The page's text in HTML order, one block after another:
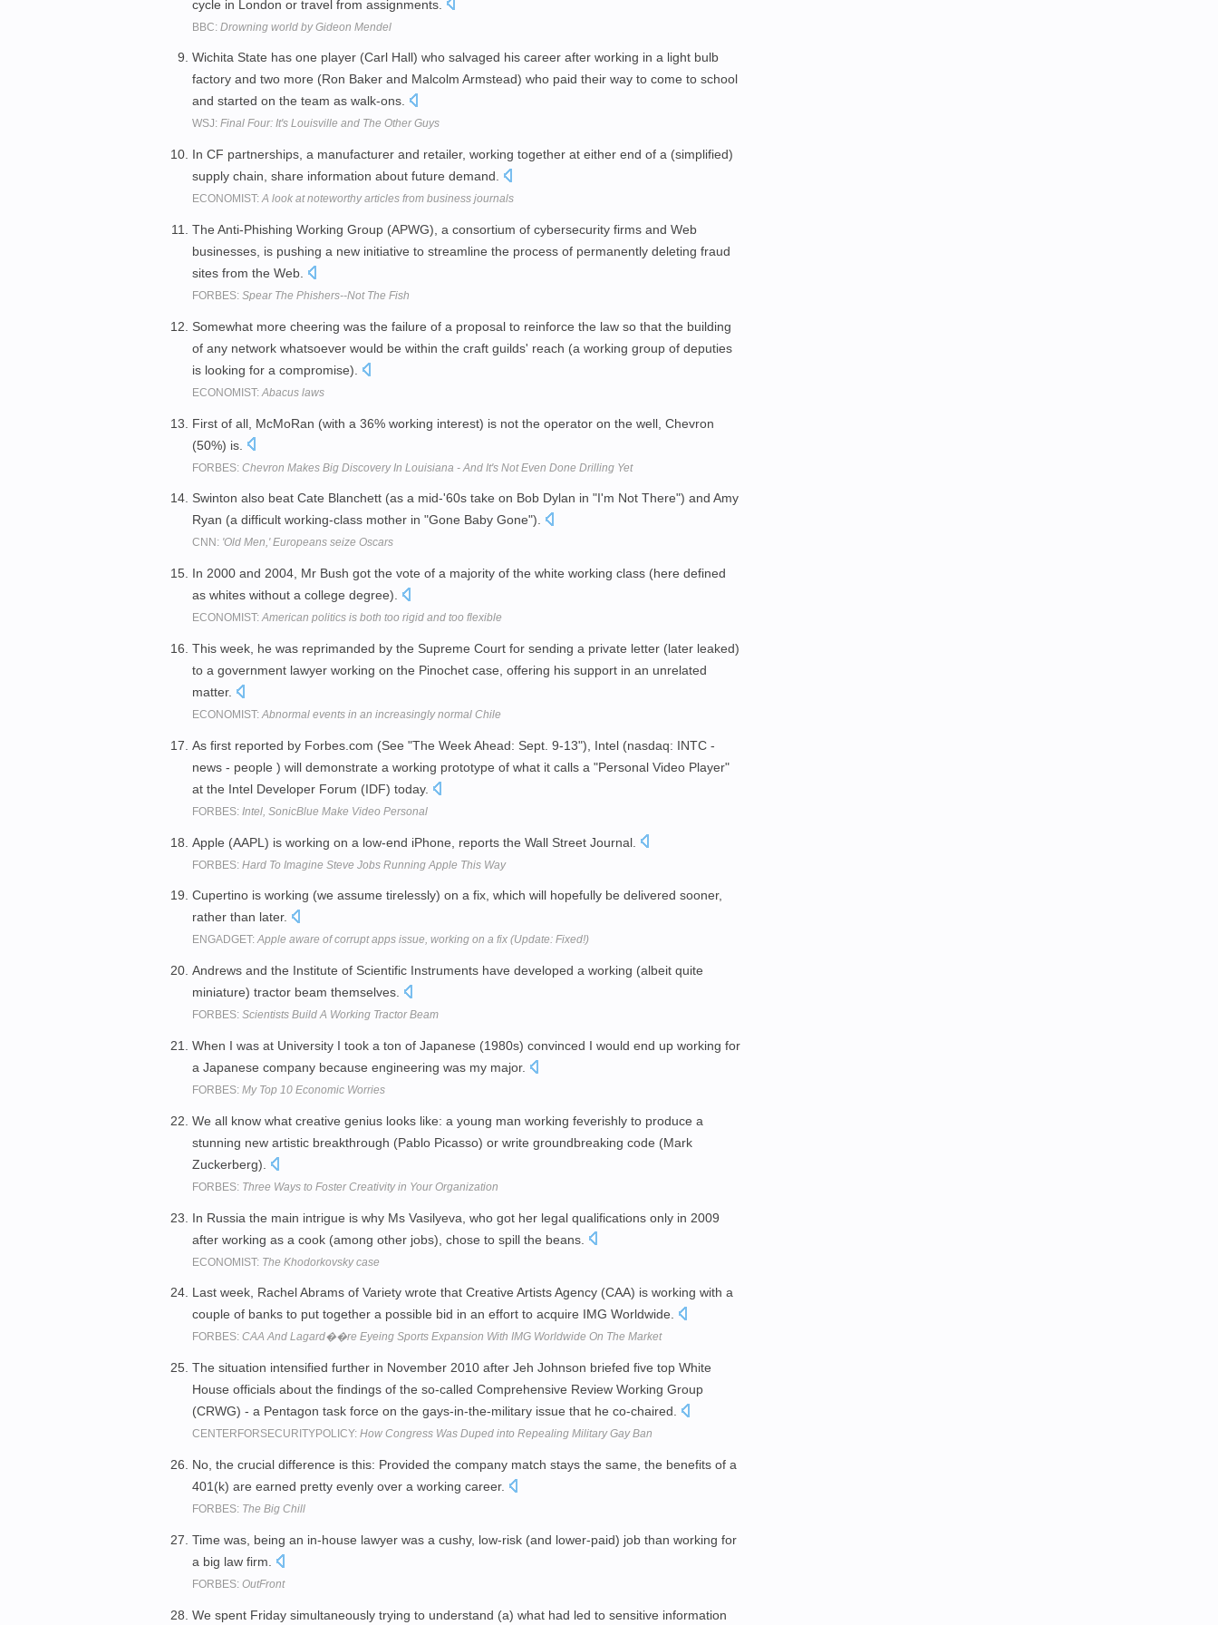
cycle in London or travel from assignments.
BBC: Drowning world by Gideon Mendel
Wichita State has one player (Carl Hall) who salvaged his career after working in a light bulb
factory and two more (Ron Baker and Malcolm Armstead) who paid their way to come to school
and started on the team as walk-ons.
WSJ: Final Four: It's Louisville and The Other Guys
In CF partnerships, a manufacturer and retailer, working together at either end of a (simplified)
supply chain, share information about future demand.
ECONOMIST:A look at noteworthy articles from business journals
The Anti-Phishing Working Group (APWG), a consortium of cybersecurity firms and Web
businesses, is pushing a new initiative to streamline the process of permanently deleting fraud
sites from the Web.
FORBES: Spear The Phishers--Not The Fish
Somewhat more cheering was the failure of a proposal to reinforce the law so that the building
of any network whatsoever would be within the craft guilds' reach (a working group of deputies
is looking for a compromise).
ECONOMIST: Abacus laws
First of all, McMoRan (with a 36% working interest) is not the operator on the well, Chevron
(50%) is.
FORBES: Chevron Makes Big Discovery In Louisiana - And It's Not Even Done Drilling Yet
Swinton also beat Cate Blanchett (as a mid-'60s take on Bob Dylan in "I'm Not There") and Amy
Ryan (a difficult working-class mother in "Gone Baby Gone").
CNN: 'Old Men,' Europeans seize Oscars
In 2000 and 2004, Mr Bush got the vote of a majority of the white working class (here defined
as whites without a college degree).
ECONOMIST:American politics is both too rigid and too flexible
This week, he was reprimanded by the Supreme Court for sending a private letter (later leaked)
to a government lawyer working on the Pinochet case, offering his support in an unrelated
matter.
ECONOMIST:Abnormal events in an increasingly normal Chile
As first reported by Forbes.com (See "The Week Ahead: Sept. 9-13"), Intel (nasdaq: INTC -
news - people ) will demonstrate a working prototype of what it calls a "Personal Video Player"
at the Intel Developer Forum (IDF) today.
FORBES: Intel, SonicBlue Make Video Personal
Apple (AAPL) is working on a low-end iPhone, reports the Wall Street Journal.
FORBES: Hard To Imagine Steve Jobs Running Apple This Way
Cupertino is working (we assume tirelessly) on a fix, which will hopefully be delivered sooner,
rather than later.
ENGADGET:Apple aware of corrupt apps issue, working on a fix (Update: Fixed!)
Andrews and the Institute of Scientific Instruments have developed a working (albeit quite
miniature) tractor beam themselves.
FORBES: Scientists Build A Working Tractor Beam
When I was at University I took a ton of Japanese (1980s) convinced I would end up working for
a Japanese company because engineering was my major.
FORBES: My Top 10 Economic Worries
We all know what creative genius looks like: a young man working feverishly to produce a
stunning new artistic breakthrough (Pablo Picasso) or write groundbreaking code (Mark
Zuckerberg).
FORBES: Three Ways to Foster Creativity in Your Organization
In Russia the main intrigue is why Ms Vasilyeva, who got her legal qualifications only in 2009
after working as a cook (among other jobs), chose to spill the beans.
ECONOMIST: The Khodorkovsky case
Last week, Rachel Abrams of Variety wrote that Creative Artists Agency (CAA) is working with a
couple of banks to put together a possible bid in an effort to acquire IMG Worldwide.
FORBES: CAA And Lagard��re Eyeing Sports Expansion With IMG Worldwide On The Market
The situation intensified further in November 2010 after Jeh Johnson briefed five top White
House officials about the findings of the so-called Comprehensive Review Working Group
(CRWG) - a Pentagon task force on the gays-in-the-military issue that he co-chaired.
CENTERFORSECURITYPOLICY: How Congress Was Duped into Repealing Military Gay Ban
No, the crucial difference is this: Provided the company match stays the same, the benefits of a
401(k) are earned pretty evenly over a working career.
FORBES: The Big Chill
Time was, being an in-house lawyer was a cushy, low-risk (and lower-paid) job than working for
a big law firm.
FORBES: OutFront
We spent Friday simultaneously trying to understand (a) what had led to sensitive information